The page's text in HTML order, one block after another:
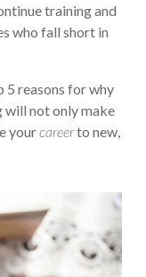
training and
who fall short in
5 reasons for why
will not only make
yourcareerto new,